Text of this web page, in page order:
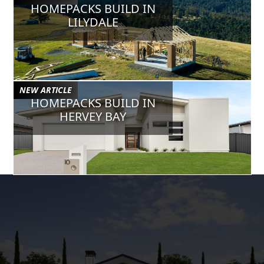
VERIFIED
Jul 24, 2024
Chris B
Sam has been a huge help to our business, super helpful and has
gone the extra mile to work in with our custom requests/designs.
Gurbir S
Sam is a legend. Really helpful with the house designs to adjust
and also he always will pick up your call when you need him no
matter how busy he is. He is a professional architect designer.
VERIFIED
Mar 20, 2024
having Homepacks as part of your business.
HOMEPACKS BUILD IN
LILYDALE
NEW ARTICLE
HOMEPACKS BUILD IN
HERVEY BAY